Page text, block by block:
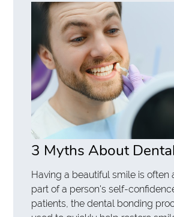
3 Myths About
Having a beautiful smile is often
part of a person's self-
patients, the dental bonding